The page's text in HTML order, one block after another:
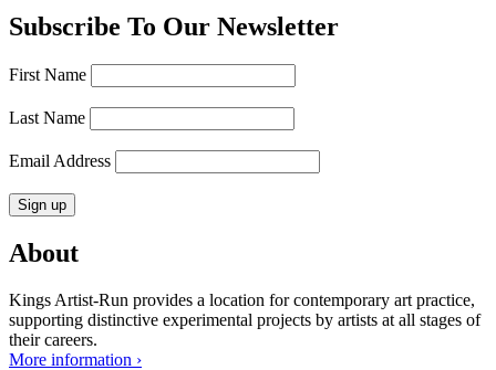
Subscribe To Our Newsletter
First Name
Last Name
Email Address
About
Kings Artist-Run provides a location for contemporary art practice,
supporting distinctive experimental projects by artists at all stages of
their careers.
More information ›